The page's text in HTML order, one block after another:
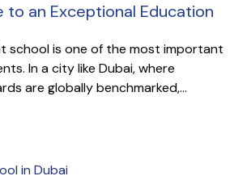
to an Exceptional Education
school is one of the most important
In a city like Dubai, where
are globally benchmarked,...